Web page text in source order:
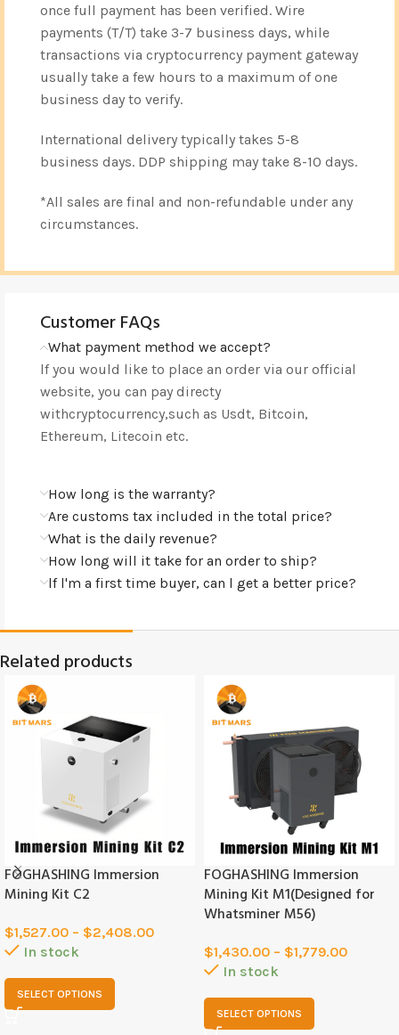
once full payment has been verified. Wire
payments (T/T) take 3-7 business days, while
transactions via cryptocurrency payment gateway
usually take a few hours to a maximum of one
business day to verify.
International delivery typically takes 5-8
business days. DDP shipping may take 8-10 days.
*All sales are final and non-refundable under any
circumstances.
Customer FAQs
What payment method we accept?
lf you would like to place an order via our official
website, you can pay directy
withcryptocurrency,such as Usdt, Bitcoin,
Ethereum, Litecoin etc.
How long is the warranty?
Are customs tax included in the total price?
What is the daily revenue?
How long will it take for an order to ship?
lf l'm a first time buyer, can l get a better price?
Related products
FOGHASHING Immersion
Mining Kit C2
$1,527.00 – $2,408.00
In stock
SELECT OPTIONS
FOGHASHING Immersion
Mining Kit M1(Designed for
Whatsminer M56)
$1,430.00 – $1,779.00
In stock
SELECT OPTIONS